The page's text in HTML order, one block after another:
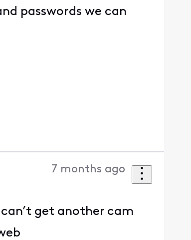
passwords we can
7 months ago
get another cam